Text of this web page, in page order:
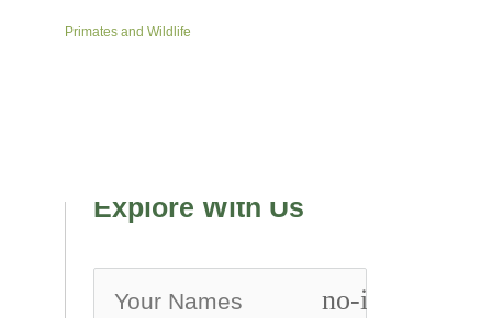
Primates and Wildlife
Explore With Us
no-icon